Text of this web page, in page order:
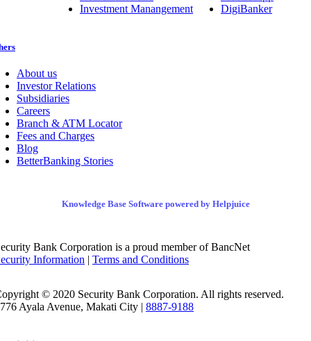
Investment Manangement
DigiBanker
About us
Investor Relations
Subsidiaries
Careers
Branch & ATM Locator
Fees and Charges
Blog
BetterBanking Stories
Knowledge Base Software powered by Helpjuice
Bank Corporation is a proud member of BancNet
Information | Terms and Conditions
© 2020 Security Bank Corporation. All rights reserved.
Ayala Avenue, Makati City | 8887-9188